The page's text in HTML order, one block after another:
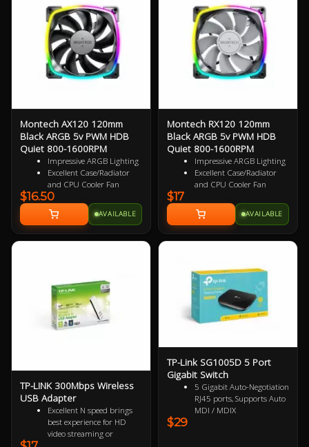
3 Years Warranty
Specialized Reversed Fan
Blades
3 Years Warranty
Montech AX120 120mm
Black ARGB 5v PWM HDB
Quiet 800-1600RPM
Impressive ARGB Lighting
Excellent Case/Radiator
and CPU Cooler Fan
4PIN PWM Smart Control
Nine Specialized Wing
Shaped Blades for added
performance
Near Silent Operation
$16.50
AVAILABLE
Montech RX120 120mm
Black ARGB 5v PWM HDB
Quiet 800-1600RPM
Impressive ARGB Lighting
Excellent Case/Radiator
and CPU Cooler Fan
9 specialized Wing Shaped
Blades for added
performance
Near Silent Operation
3 Years Warranty
Specialized Reversed Fan
Blades
$17
AVAILABLE
TP-LINK 300Mbps Wireless
USB Adapter
Excellent N speed brings
best experience for HD
video streaming or
TP-Link SG1005D 5 Port
Gigabit Switch
5 Gigabit Auto-Negotiation
RJ45 ports, Supports Auto
MDI / MDIX
$29